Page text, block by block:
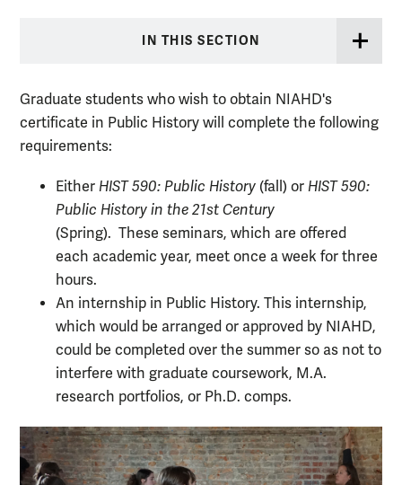
IN THIS SECTION
Graduate students who wish to obtain NIAHD's
certificate in Public History will complete the following
requirements:
Either HIST 590: Public History (fall) or HIST 590:
Public History in the 21st Century
(Spring). These seminars, which are offered
each academic year, meet once a week for three
hours.
An internship in Public History. This internship,
which would be arranged or approved by NIAHD,
could be completed over the summer so as not to
interfere with graduate coursework, M.A.
research portfolios, or Ph.D. comps.